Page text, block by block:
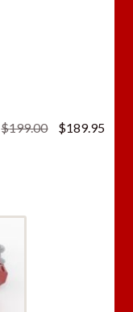
$199.00
Original
$189.95